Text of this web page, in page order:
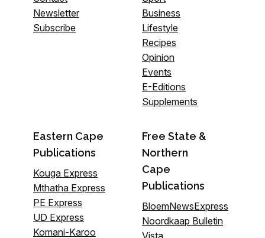
Newsletter
Subscribe
Business
Lifestyle
Recipes
Opinion
Events
E-Editions
Supplements
Eastern Cape
Publications
Kouga Express
Mthatha Express
PE Express
UD Express
Komani-Karoo
Free State &
Northern
Cape
Publications
BloemNewsExpress
Noordkaap Bulletin
Vista